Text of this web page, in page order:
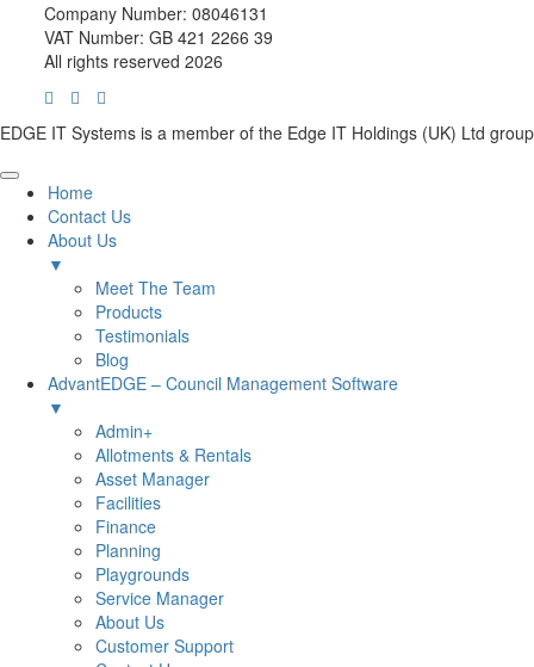
Company Number: 08046131
VAT Number: GB 421 2266 39
All rights reserved 2026
EDGE IT Systems is a member of the Edge IT Holdings (UK) Ltd group
Home
Contact Us
About Us
▼
Meet The Team
Products
Testimonials
Blog
AdvantEDGE – Council Management Software
▼
Admin+
Allotments & Rentals
Asset Manager
Facilities
Finance
Planning
Playgrounds
Service Manager
About Us
Customer Support